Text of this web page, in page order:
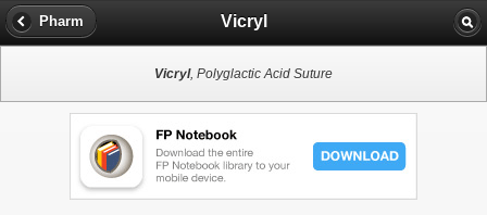
Pharm Vicryl
Vicryl, Polyglactic Acid Suture